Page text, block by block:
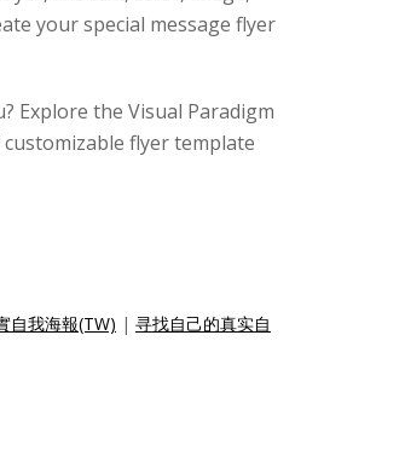
your special message flyer
Explore the Visual Paradigm
flyer template
自我海報(TW) | 寻找自己的真实自